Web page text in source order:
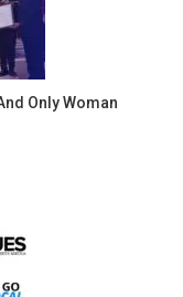
Only Woman